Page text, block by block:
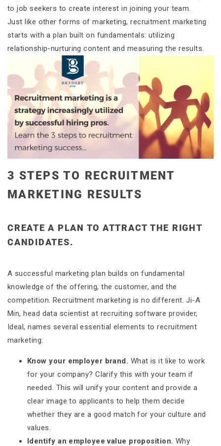
to job seekers to create interest in joining your team.
Just like other forms of marketing, recruitment marketing
starts with a plan built on fundamentals: utilizing
relationship-nurturing content and measuring the results.
3 STEPS TO RECRUITMENT
MARKETING RESULTS
CREATE A PLAN TO ATTRACT THE RIGHT
CANDIDATES.
A successful marketing plan builds on fundamental
knowledge of the offering, the customer, and the
competition. Recruitment marketing is no different. Ji-A
Min, head data scientist at recruiting software provider,
Ideal, names several essential elements to recruitment
marketing:
Know your employer brand. What is it like to work
for your company? Clarify this with your team if
needed. This will unify your content and provide a
clear image to applicants to help them decide
whether they are a good match for your culture and
values.
Identify an employee value proposition. Why